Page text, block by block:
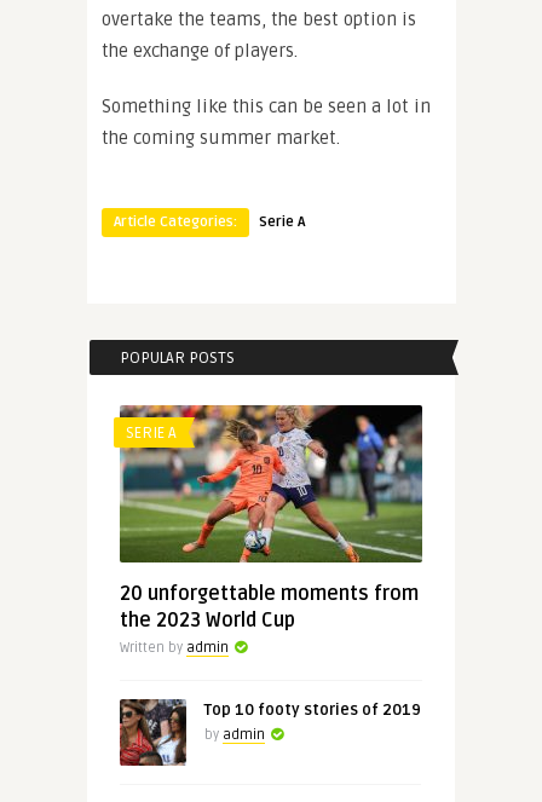
overtake the teams, the best option is
the exchange of players.
Something like this can be seen a lot in
the coming summer market.
Article Categories: Serie A
POPULAR POSTS
SERIE A
20 unforgettable moments from
the 2023 World Cup
Written by admin
Top 10 footy stories of 2019
by admin